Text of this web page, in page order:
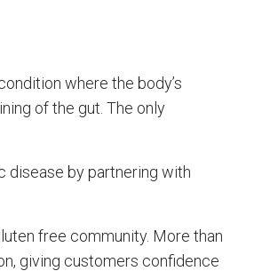
where the body’s
of the gut. The only
disease by partnering with
free community. More than
giving customers confidence